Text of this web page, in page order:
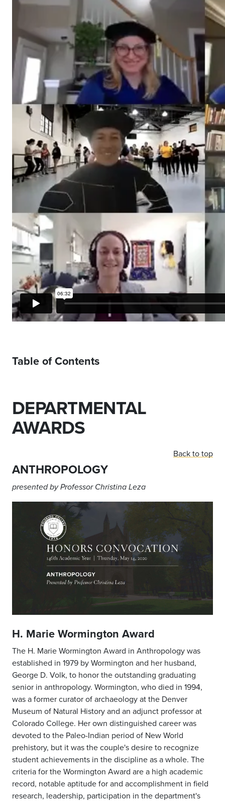
Table of Contents
DEPARTMENTAL
AWARDS
Back to top
ANTHROPOLOGY
presented by Professor Christina Leza
H. Marie Wormington Award
The H. Marie Wormington Award in Anthropology was
established in 1979 by Wormington and her husband,
George D. Volk, to honor the outstanding graduating
senior in anthropology. Wormington, who died in 1994,
was a former curator of archaeology at the Denver
Museum of Natural History and an adjunct professor at
Colorado College. Her own distinguished career was
devoted to the Paleo-Indian period of New World
prehistory, but it was the couple's desire to recognize
student achievements in the discipline as a whole. The
criteria for the Wormington Award are a high academic
record, notable aptitude for and accomplishment in field
research, leadership, participation in the department's